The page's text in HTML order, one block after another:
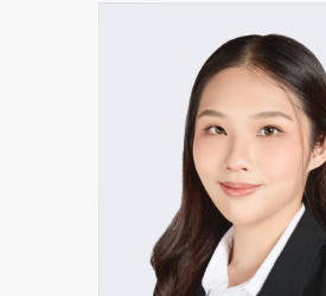
CAREERS
ABOUT
CONTACT